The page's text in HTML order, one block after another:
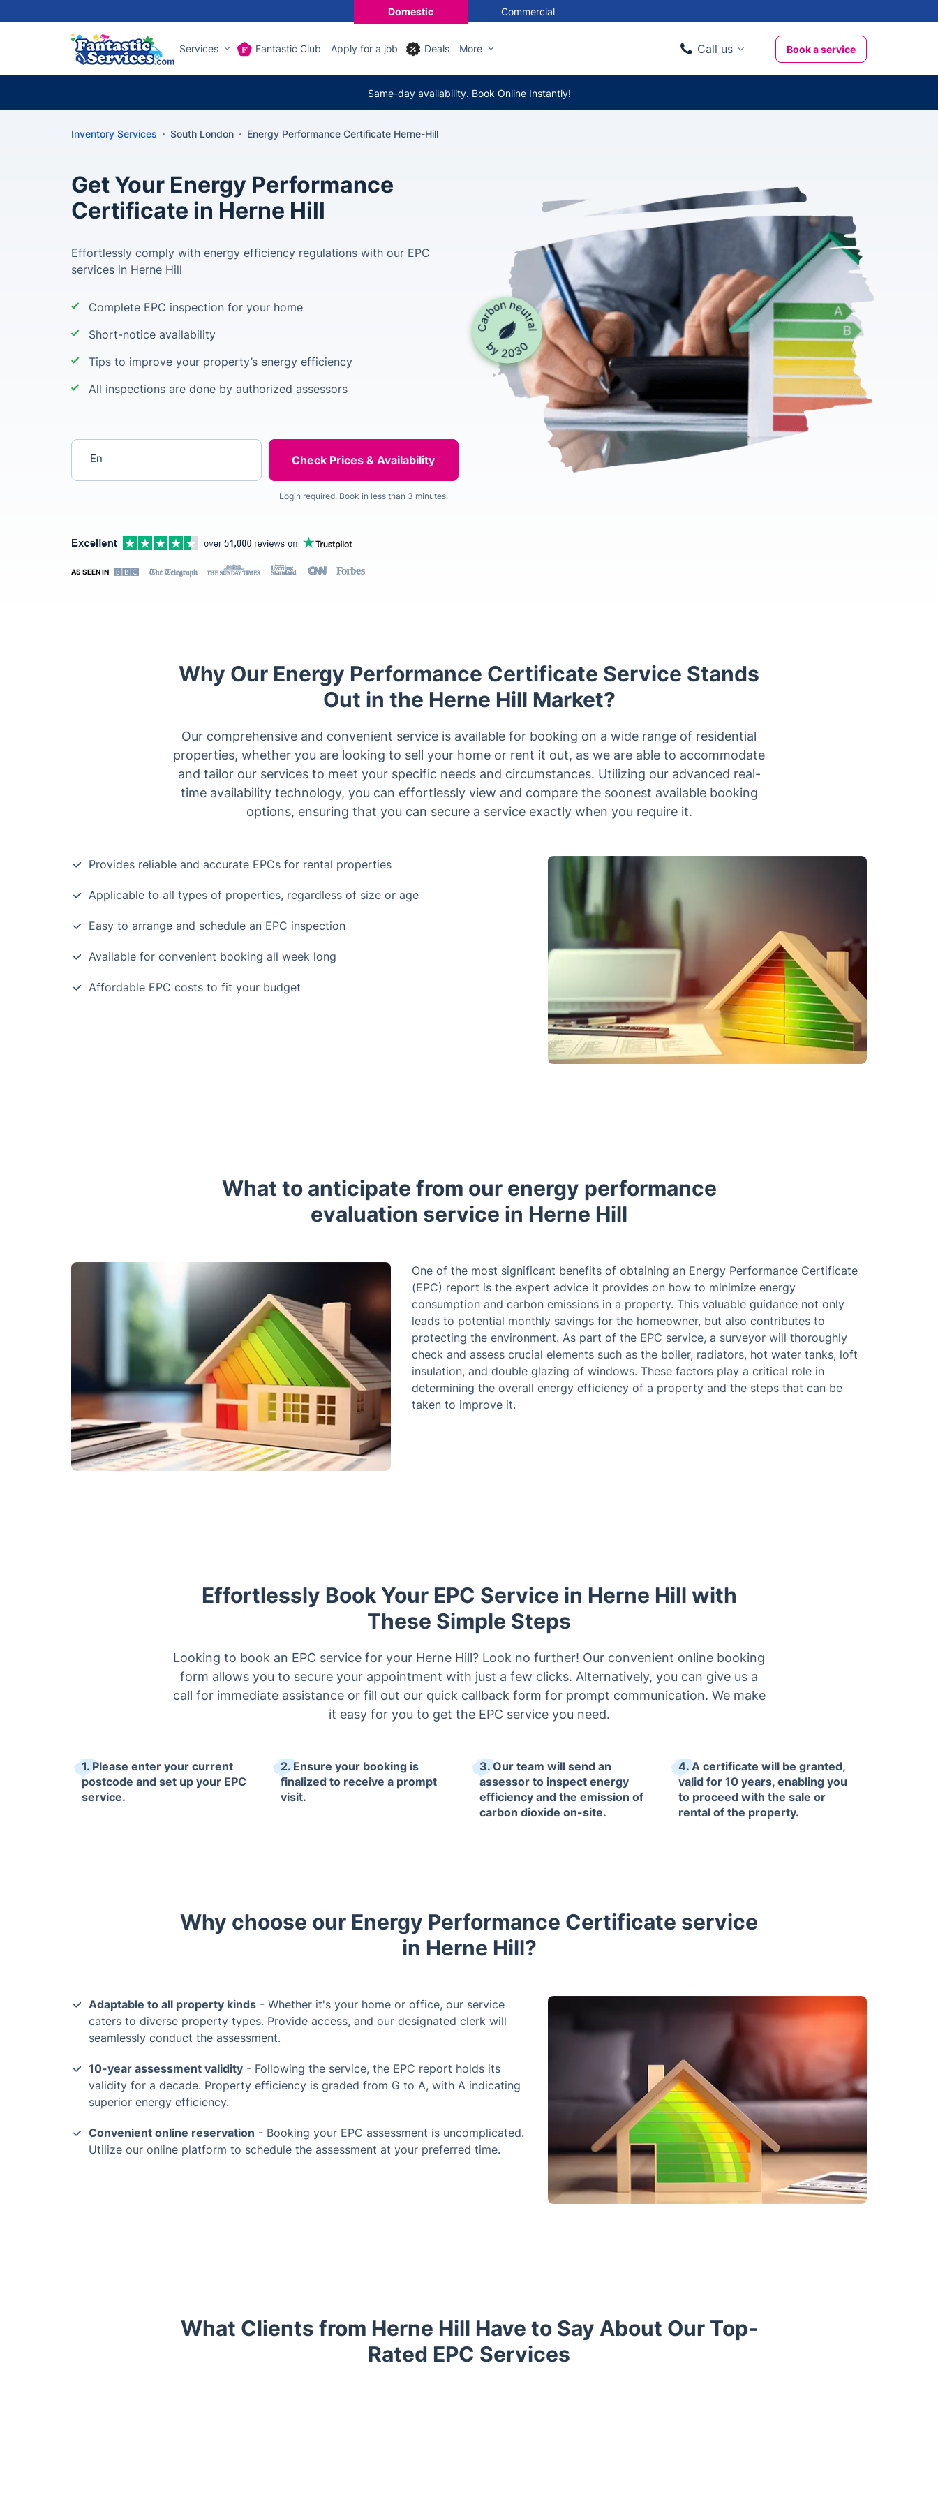
Domestic Commercial
Services Fantastic Club Apply for a job Deals More Call us
020 3404 3444
Book a service
Same-day availability. Book Online Instantly!
Inventory Services South London Energy Performance Certificate Herne-Hill
Get Your Energy Performance
Certificate in Herne Hill
Effortlessly comply with energy efficiency regulations with our EPC
services in Herne Hill
Complete EPC inspection for your home
Short-notice availability
Tips to improve your property’s energy efficiency
All inspections are done by authorized assessors
Login required. Book in less than 3 minutes.
AS SEEN IN
Why Our Energy Performance Certificate Service Stands
Out in the Herne Hill Market?
Our comprehensive and convenient service is available for booking on a wide range of residential
properties, whether you are looking to sell your home or rent it out, as we are able to accommodate
and tailor our services to meet your specific needs and circumstances. Utilizing our advanced real-
time availability technology, you can effortlessly view and compare the soonest available booking
options, ensuring that you can secure a service exactly when you require it.
Provides reliable and accurate EPCs for rental properties
Applicable to all types of properties, regardless of size or age
Easy to arrange and schedule an EPC inspection
Available for convenient booking all week long
Affordable EPC costs to fit your budget
What to anticipate from our energy performance
evaluation service in Herne Hill
One of the most significant benefits of obtaining an Energy Performance Certificate
(EPC) report is the expert advice it provides on how to minimize energy
consumption and carbon emissions in a property. This valuable guidance not only
leads to potential monthly savings for the homeowner, but also contributes to
protecting the environment. As part of the EPC service, a surveyor will thoroughly
check and assess crucial elements such as the boiler, radiators, hot water tanks, loft
insulation, and double glazing of windows. These factors play a critical role in
determining the overall energy efficiency of a property and the steps that can be
taken to improve it.
Effortlessly Book Your EPC Service in Herne Hill with
These Simple Steps
Looking to book an EPC service for your Herne Hill? Look no further! Our convenient online booking
form allows you to secure your appointment with just a few clicks. Alternatively, you can give us a
call for immediate assistance or fill out our quick callback form for prompt communication. We make
it easy for you to get the EPC service you need.
1. Please enter your current
postcode and set up your EPC
service.
2. Ensure your booking is
finalized to receive a prompt
visit.
3. Our team will send an
assessor to inspect energy
efficiency and the emission of
carbon dioxide on-site.
4. A certificate will be granted,
valid for 10 years, enabling you
to proceed with the sale or
rental of the property.
Why choose our Energy Performance Certificate service
in Herne Hill?
Adaptable to all property kinds - Whether it's your home or office, our service
caters to diverse property types. Provide access, and our designated clerk will
seamlessly conduct the assessment.
10-year assessment validity - Following the service, the EPC report holds its
validity for a decade. Property efficiency is graded from G to A, with A indicating
superior energy efficiency.
Convenient online reservation - Booking your EPC assessment is uncomplicated.
Utilize our online platform to schedule the assessment at your preferred time.
What Clients from Herne Hill Have to Say About Our Top-
Rated EPC Services